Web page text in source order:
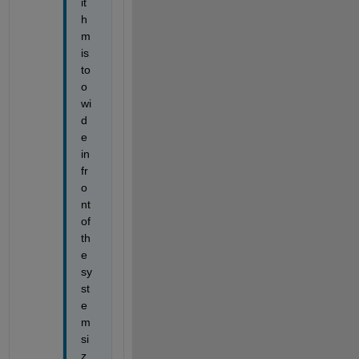
it
h
m
is
to
o
wi
d
e
in
fr
o
nt
of
th
e
sy
st
e
m
si
z